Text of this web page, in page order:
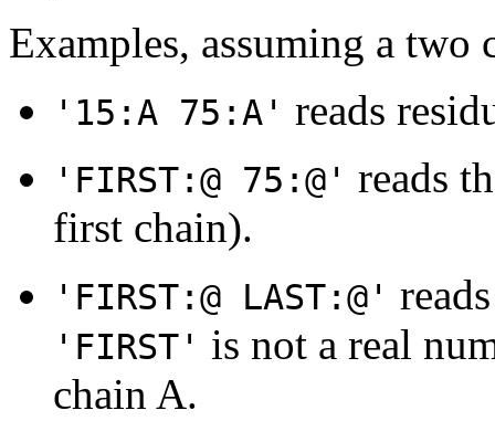
Examples, assuming a
'15:A 75:A' reads
'FIRST:@ 75:@' reads
first chain).
'FIRST:@ LAST:@'
'FIRST' is not a real
chain A.